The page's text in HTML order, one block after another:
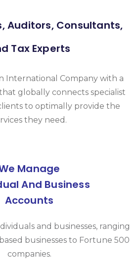
Auditors, Consultants,
Tax Experts
International Company with a
globally connects specialist
to optimally provide the
they need.
Manage
And Business
Accounts
and businesses, ranging
businesses to Fortune 500
companies.